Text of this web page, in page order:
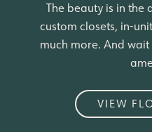
The beauty is in the
custom closets, in-
much more. And
VIEW